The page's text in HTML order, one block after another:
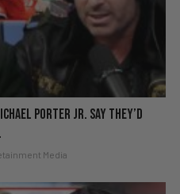
Porter Jr. Say They’d
Media